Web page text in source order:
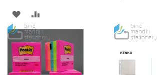
ADD
TO
WISH
LIST
TO
COMPARE
WISH